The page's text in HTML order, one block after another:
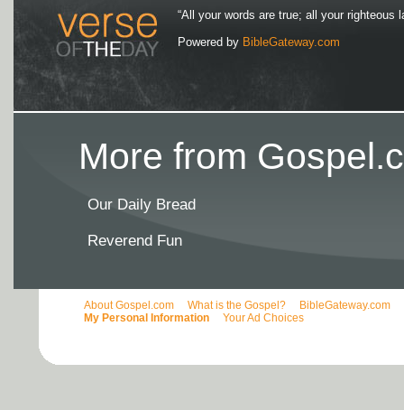
“All your words are true; all your righteous
Powered by BibleGateway.com
More from
Our Daily Bread
Reverend Fun
About Gospel.com What is the Gospel? BibleGateway.com
My Personal Information
Your Ad Choices